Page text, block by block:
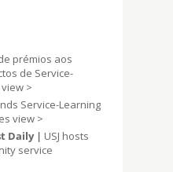
prémios aos
de Service-
view >
Service-Learning
view >
Daily | USJ hosts
service